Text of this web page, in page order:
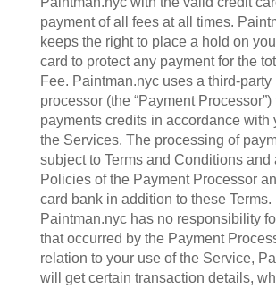
payment of all fees at all times.
keeps the right to place a hold on
card to protect any payment for the
Fee. Paintman.nyc uses a third-party
processor (the “Payment
payments credits in accordance with
the Services. The processing of
subject to Terms and Conditions and
Policies of the Payment Processor
card bank in addition to these Terms.
Paintman.nyc has no responsibility
that occurred by the Payment
relation to your use of the Service,
will get certain transaction details,